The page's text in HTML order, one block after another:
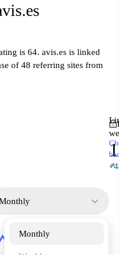
is 64. avis.es is linked
of 48 referring sites from
↗
Monthly